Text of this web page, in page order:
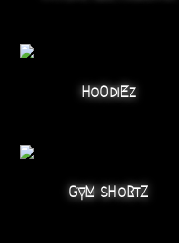
HoOdiEz
GyM sHoRtZ